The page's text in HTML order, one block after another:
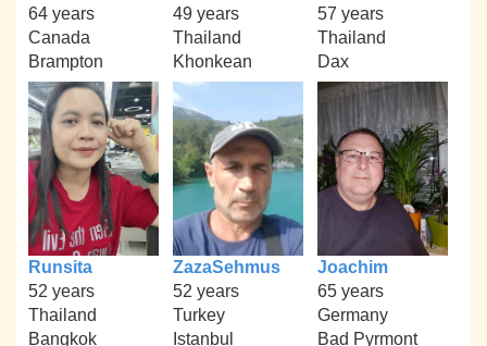
64 years
Canada
Brampton
49 years
Thailand
Khonkean
57 years
Thailand
Dax
Runsita
52 years
Thailand
Bangkok
ZazaSehmus
52 years
Turkey
Istanbul
Joachim
65 years
Germany
Bad Pyrmont